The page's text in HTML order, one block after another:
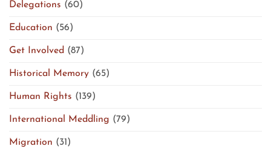
Delegations (60)
Education (56)
Get Involved (87)
Historical Memory (65)
Human Rights (139)
International Meddling (79)
Migration (31)